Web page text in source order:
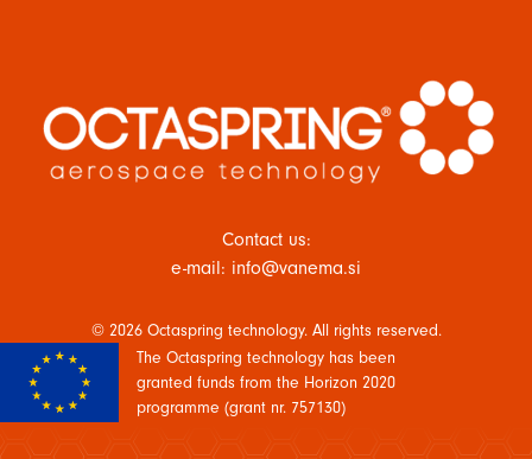
Contact us:
e-mail: info@vanema.si
© 2026 Octaspring technology. All rights reserved.
The Octaspring technology has been
granted funds from the Horizon 2020
programme (grant nr. 757130)